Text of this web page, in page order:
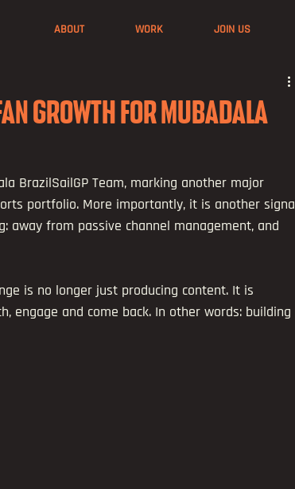
ABOUT WORK JOIN US
GROWTH FOR MUBADALA
BrazilSailGP Team, marking another major
portfolio. More importantly, it is another
from passive channel management, and
is no longer just producing content. It is
engage and come back. In other words: building